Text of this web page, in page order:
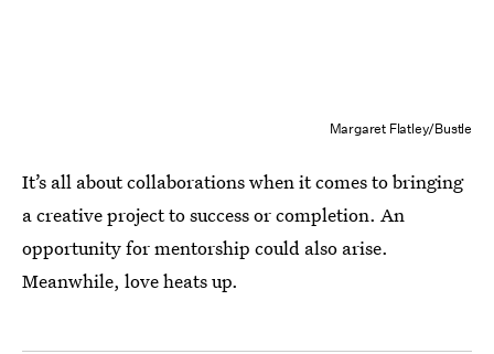
Margaret Flatley/Bustle
It’s all about collaborations when it comes to bringing
a creative project to success or completion. An
opportunity for mentorship could also arise.
Meanwhile, love heats up.